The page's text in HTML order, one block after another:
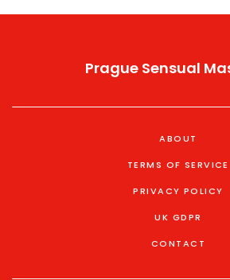
Prague Sensual
ABOUT
TERMS OF SERVICE
PRIVACY POLICY
UK GDPR
CONTACT